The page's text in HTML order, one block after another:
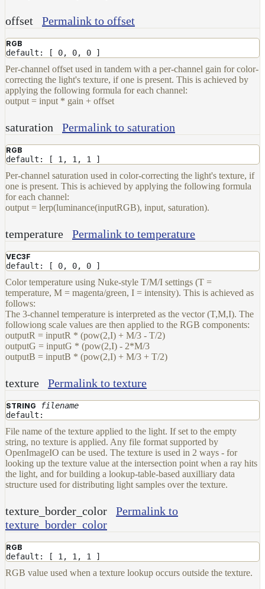
offset Permalink to offset
RGB
default: [ 0, 0, 0 ]
Per-channel offset used in tandem with a per-channel gain for color-
correcting the light's texture, if one is present. This is achieved by
applying the following formula for each channel:
output = input * gain + offset
saturation Permalink to saturation
RGB
default: [ 1, 1, 1 ]
Per-channel saturation used in color-correcting the light's texture, if
one is present. This is achieved by applying the following formula
for each channel:
output = lerp(luminance(inputRGB), input, saturation).
temperature Permalink to temperature
VEC3F
default: [ 0, 0, 0 ]
Color temperature using Nuke-style T/M/I settings (T =
temperature, M = magenta/green, I = intensity). This is achieved as
follows:
The 3-channel temperature is interpreted as the vector (T,M,I). The
followiong scale values are then applied to the RGB components:
outputR = inputR * (pow(2,I) + M/3 - T/2)
outputG = inputG * (pow(2,I) - 2*M/3
outputB = inputB * (pow(2,I) + M/3 + T/2)
texture Permalink to texture
STRING
filename
default:
File name of the texture applied to the light. If set to the empty
string, no texture is applied. Any file format supported by
OpenImageIO can be used. The texture is used in 2 ways - for
looking up the texture value at the intersection point when a ray hits
the light, and for building a lookup-table-based auxilliary data
structure used for distributing light samples over the texture.
texture_border_color
Permalink to
texture_border_color
RGB
default: [ 1, 1, 1 ]
RGB value used when a texture lookup occurs outside the texture.